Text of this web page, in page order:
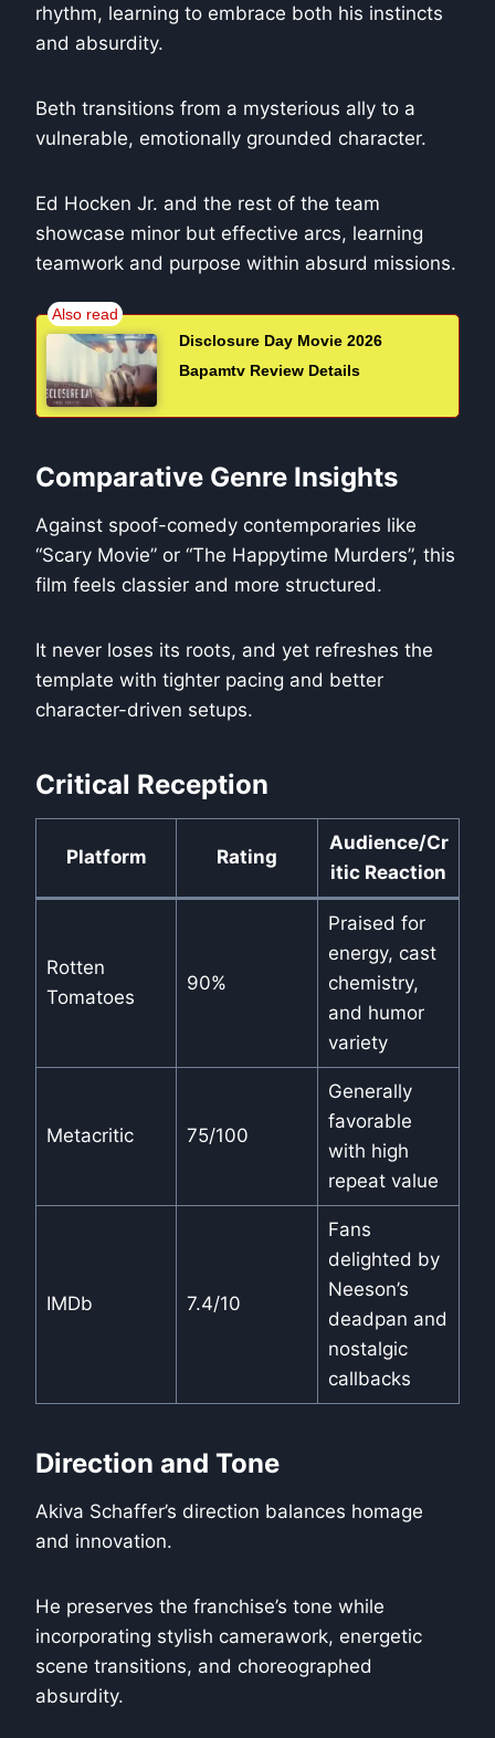
rhythm, learning to embrace both his instincts
and absurdity.
Beth transitions from a mysterious ally to a
vulnerable, emotionally grounded character.
Ed Hocken Jr. and the rest of the team
showcase minor but effective arcs, learning
teamwork and purpose within absurd missions.
Disclosure Day Movie 2026
Bapamtv Review Details
Comparative Genre Insights
Against spoof-comedy contemporaries like
“Scary Movie” or “The Happytime Murders”, this
film feels classier and more structured.
It never loses its roots, and yet refreshes the
template with tighter pacing and better
character-driven setups.
Critical Reception
Platform Rating
Audience/Cr
itic Reaction
Rotten
Tomatoes
90%
Praised for
energy, cast
chemistry,
and humor
variety
Metacritic 75/100
Generally
favorable
with high
repeat value
IMDb 7.4/10
Fans
delighted by
Neeson’s
deadpan and
nostalgic
callbacks
Direction and Tone
Akiva Schaffer’s direction balances homage
and innovation.
He preserves the franchise’s tone while
incorporating stylish camerawork, energetic
scene transitions, and choreographed
absurdity.